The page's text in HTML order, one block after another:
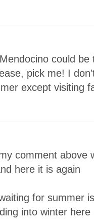
could
pick me! I
except visiting
comment above
here it is again
for summer
into winter here